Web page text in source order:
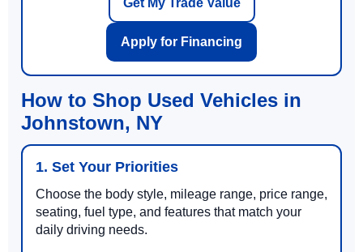
Get My Trade Value
Apply for Financing
How to Shop Used Vehicles in
Johnstown, NY
1. Set Your Priorities
Choose the body style, mileage range, price range,
seating, fuel type, and features that match your
daily driving needs.